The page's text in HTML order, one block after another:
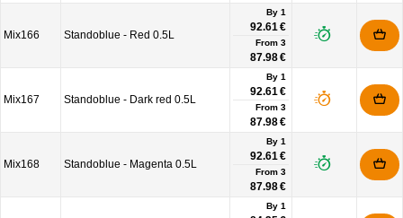
Mix166 Standoblue - Red 0.5L
By 1
92.61 €
From 3
87.98 €
Mix167 Standoblue - Dark red 0.5L
By 1
92.61 €
From 3
87.98 €
Mix168 Standoblue - Magenta 0.5L
By 1
92.61 €
From 3
87.98 €
By 1